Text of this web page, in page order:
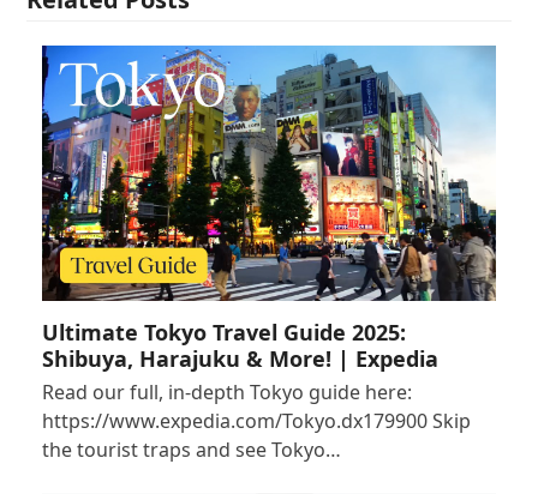
Ultimate Tokyo Travel Guide 2025:
Shibuya, Harajuku & More! | Expedia
Read our full, in-depth Tokyo guide here:
https://www.expedia.com/Tokyo.dx179900 Skip
the tourist traps and see Tokyo…